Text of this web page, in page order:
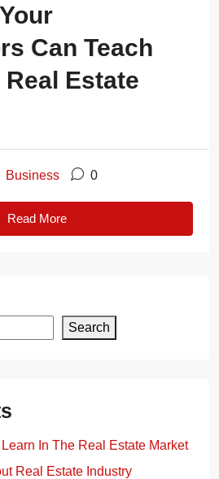
Can Teach
Estate
Business 0
Read More
Search
In The Real Estate Market
Real Estate Industry